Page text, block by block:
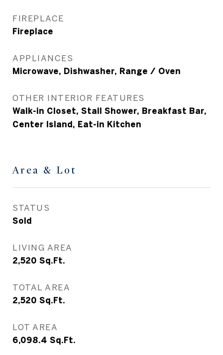
FIREPLACE
Fireplace
APPLIANCES
Microwave, Dishwasher, Range / Oven
OTHER INTERIOR FEATURES
Walk-in Closet, Stall Shower, Breakfast Bar,
Center Island, Eat-in Kitchen
Area & Lot
STATUS
Sold
LIVING AREA
2,520 Sq.Ft.
TOTAL AREA
2,520 Sq.Ft.
LOT AREA
6,098.4 Sq.Ft.